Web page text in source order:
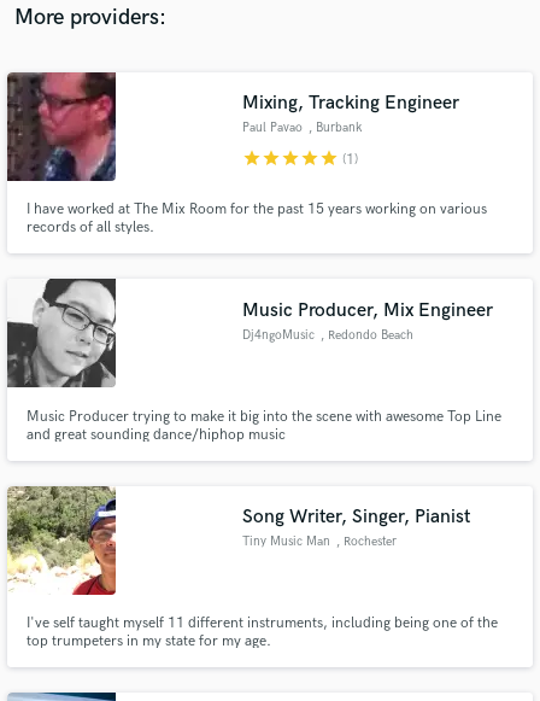
More providers:
Mixing, Tracking Engineer
Paul Pavao , Burbank
starstarstarstarstar (1)
I have worked at The Mix Room for the past 15 years working on various
records of all styles.
Music Producer, Mix Engineer
Dj4ngoMusic , Redondo Beach
Music Producer trying to make it big into the scene with awesome Top Line
and great sounding dance/hiphop music
Song Writer, Singer, Pianist
Tiny Music Man , Rochester
I've self taught myself 11 different instruments, including being one of the
top trumpeters in my state for my age.